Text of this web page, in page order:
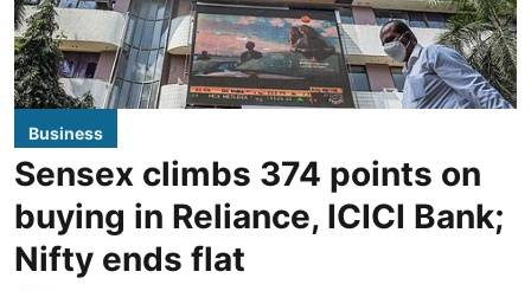
Business
Sensex climbs 374 points on
buying in Reliance, ICICI Bank;
Nifty ends flat